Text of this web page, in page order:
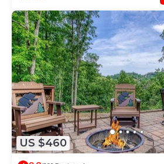
US $460